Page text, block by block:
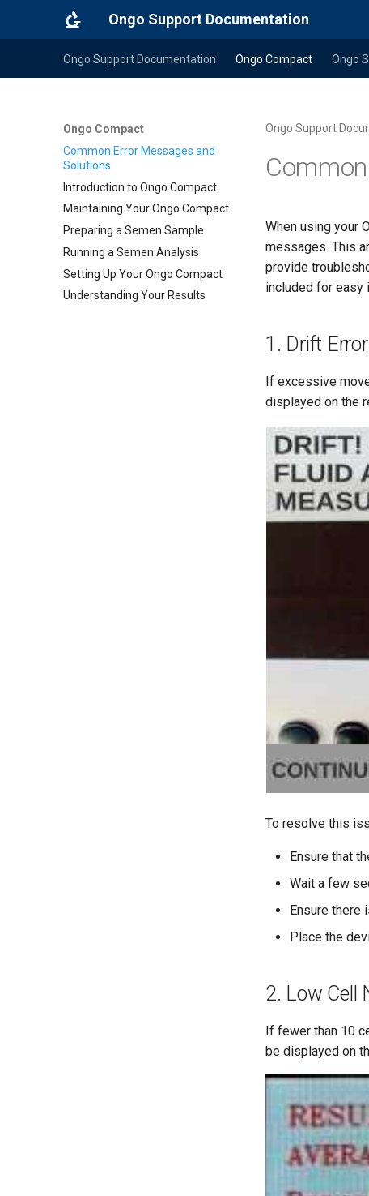
Ongo Support Documentation
Ongo Support Documentation Ongo Compact Ongo
Ongo Compact
Common Error Messages and
Solutions
Introduction to Ongo Compact
Maintaining Your Ongo Compact
Preparing a Semen Sample
Running a Semen Analysis
Setting Up Your Ongo Compact
Understanding Your Results
Ongo Support
When using your
messages. This
provide
included for easy
1. Drift Error
If excessive
displayed on the
To resolve this
Ensure that
Wait a few
Ensure there
Place the
2. Low Cell
If fewer than 10
be displayed on